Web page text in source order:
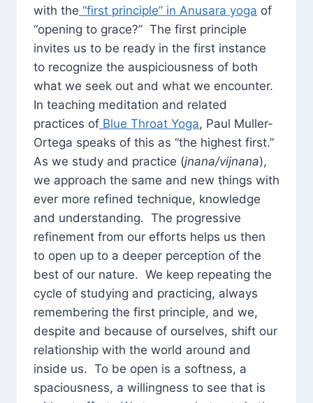
with the “first principle” in Anusara yoga of
“opening to grace?” The first principle
invites us to be ready in the first instance
to recognize the auspiciousness of both
what we seek out and what we encounter.
In teaching meditation and related
practices of Blue Throat Yoga, Paul Muller-
Ortega speaks of this as “the highest first.”
As we study and practice (jnana/vijnana),
we approach the same and new things with
ever more refined technique, knowledge
and understanding. The progressive
refinement from our efforts helps us then
to open up to a deeper perception of the
best of our nature. We keep repeating the
cycle of studying and practicing, always
remembering the first principle, and we,
despite and because of ourselves, shift our
relationship with the world around and
inside us. To be open is a softness, a
spaciousness, a willingness to see that is